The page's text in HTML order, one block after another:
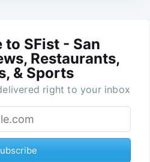
to SFist - San
Restaurants,
& Sports
right to your inbox